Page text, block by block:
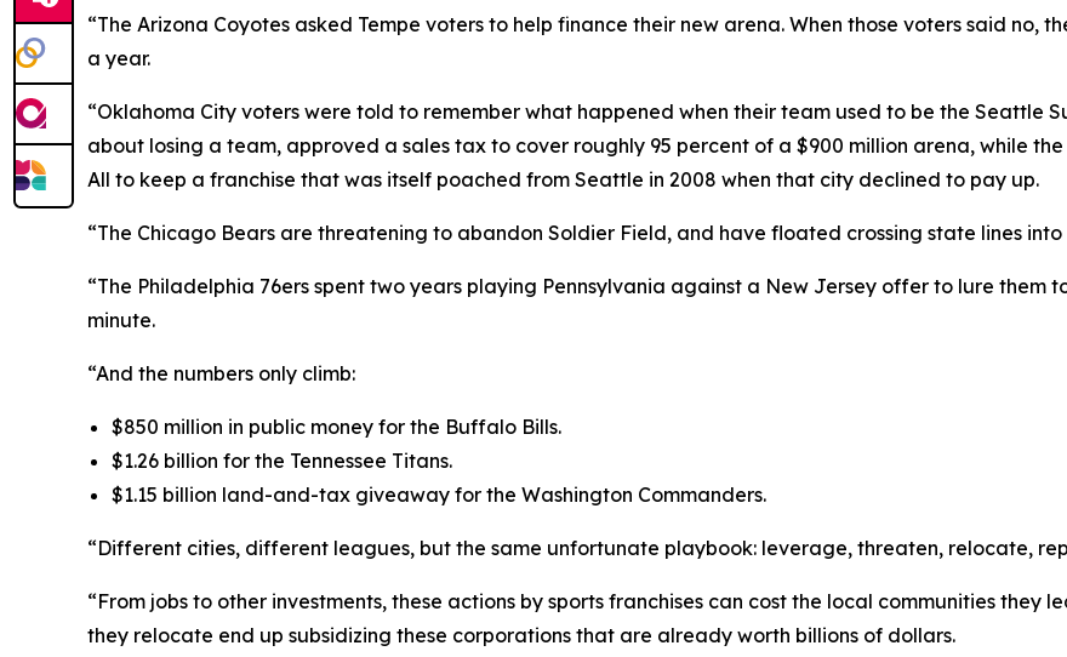
“The Arizona Coyotes asked Tempe voters to help finance their new arena. When those voters said no,
a year.
“Oklahoma City voters were told to remember what happened when their team used to be the Seattle
about losing a team, approved a sales tax to cover roughly 95 percent of a $900 million arena, while the
All to keep a franchise that was itself poached from Seattle in 2008 when that city declined to pay up.
“The Chicago Bears are threatening to abandon Soldier Field, and have floated crossing state lines
“The Philadelphia 76ers spent two years playing Pennsylvania against a New Jersey offer to lure them
minute.
“And the numbers only climb:
$850 million in public money for the Buffalo Bills.
$1.26 billion for the Tennessee Titans.
$1.15 billion land-and-tax giveaway for the Washington Commanders.
“Different cities, different leagues, but the same unfortunate playbook: leverage, threaten, relocate,
“From jobs to other investments, these actions by sports franchises can cost the local communities they
they relocate end up subsidizing these corporations that are already worth billions of dollars.